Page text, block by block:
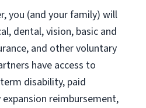
you (and your family) will
dental, vision, basic and
and other voluntary
have access to
disability, paid
reimbursement,